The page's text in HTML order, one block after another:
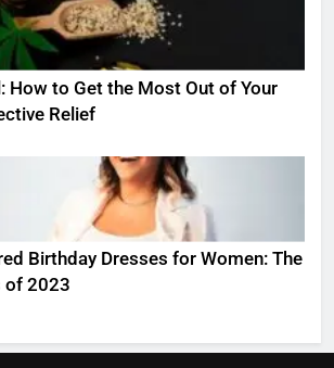
How to Get the Most Out of Your
Relief
Birthday Dresses for Women: The
of 2023